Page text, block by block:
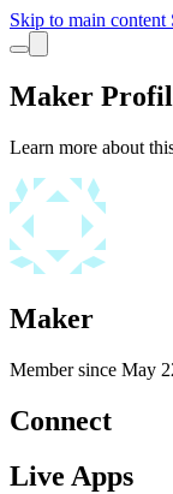
Skip to main content
Maker
Learn more about
Maker
Member since May
Connect
Live Apps